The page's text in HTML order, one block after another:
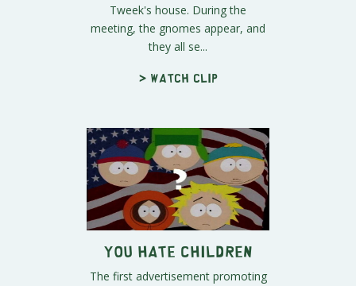
Tweek's house. During the
meeting, the gnomes appear, and
they all se...
> Watch clip
You Hate Children
The first advertisement promoting